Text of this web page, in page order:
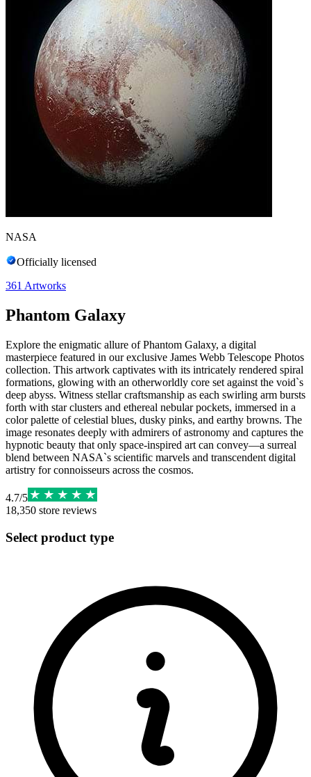
NASA
Officially licensed
361 Artworks
Phantom Galaxy
Explore the enigmatic allure of Phantom Galaxy, a digital
masterpiece featured in our exclusive James Webb Telescope Photos
collection. This artwork captivates with its intricately rendered spiral
formations, glowing with an otherworldly core set against the void`s
deep abyss. Witness stellar craftsmanship as each swirling arm bursts
forth with star clusters and ethereal nebular pockets, immersed in a
color palette of celestial blues, dusky pinks, and earthy browns. The
image resonates deeply with admirers of astronomy and captures the
hypnotic beauty that only space-inspired art can convey—a surreal
blend between NASA`s scientific marvels and transcendent digital
artistry for connoisseurs across the cosmos.
4.7/5
18,350 store reviews
Select product type